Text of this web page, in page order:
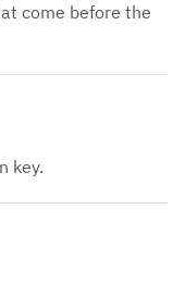
come before the
key.